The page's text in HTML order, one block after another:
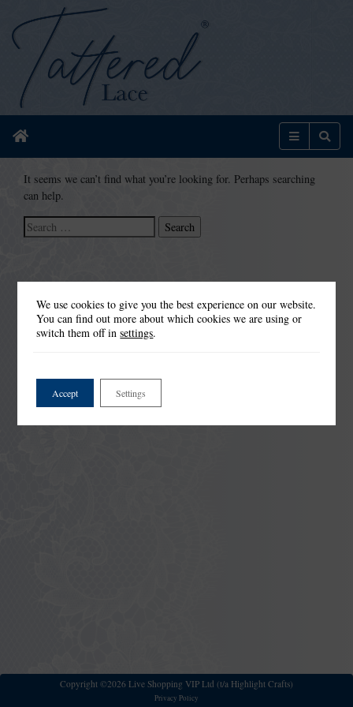
Home Menu
It seems we can’t find what you’re looking for. Perhaps searching
can help.
Search
for:
Copyright ©2026 Live Shopping VIP Ltd (t/a Highlight Crafts)
Privacy Policy
We use cookies to give you the best experience on our website.
You can find out more about which cookies we are using or
switch them off insettings.
Accept Settings